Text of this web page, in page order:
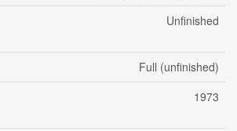
Unfinished
Full (unfinished)
1973